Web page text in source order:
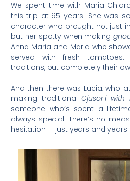
We spent time with Maria
this trip at 95 years! She was
character who brought not just
but her spotty when making
Anna Maria and Maria who
served with fresh
traditions, but completely their
And then there was Lucia, who
making traditionalCjusoni with
someone who’s spent a
always special. There’s no
hesitation — just years and years